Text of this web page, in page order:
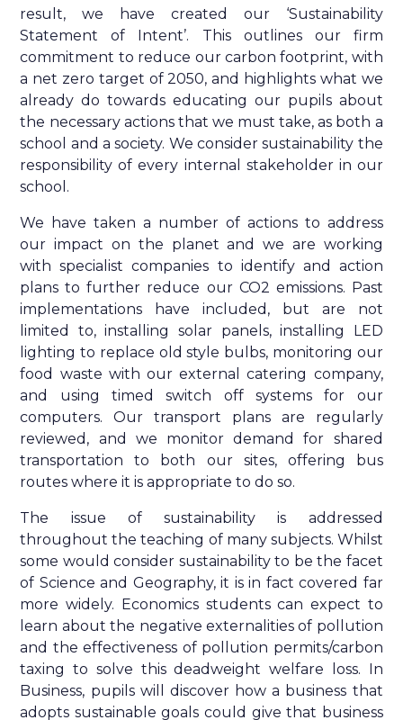
result, we have created our ‘Sustainability
Statement of Intent’. This outlines our firm
commitment to reduce our carbon footprint, with
a net zero target of 2050, and highlights what we
already do towards educating our pupils about
the necessary actions that we must take, as both a
school and a society. We consider sustainability the
responsibility of every internal stakeholder in our
school.
We have taken a number of actions to address
our impact on the planet and we are working
with specialist companies to identify and action
plans to further reduce our CO2 emissions. Past
implementations have included, but are not
limited to, installing solar panels, installing LED
lighting to replace old style bulbs, monitoring our
food waste with our external catering company,
and using timed switch off systems for our
computers. Our transport plans are regularly
reviewed, and we monitor demand for shared
transportation to both our sites, offering bus
routes where it is appropriate to do so.
The issue of sustainability is addressed
throughout the teaching of many subjects. Whilst
some would consider sustainability to be the facet
of Science and Geography, it is in fact covered far
more widely. Economics students can expect to
learn about the negative externalities of pollution
and the effectiveness of pollution permits/carbon
taxing to solve this deadweight welfare loss. In
Business, pupils will discover how a business that
adopts sustainable goals could give that business